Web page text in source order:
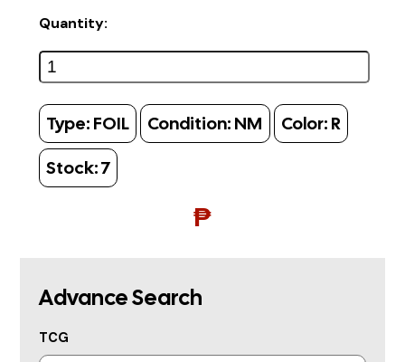
Quantity:
Type: FOIL Condition: NM Color: R
Stock:7
₱
Advance Search
TCG